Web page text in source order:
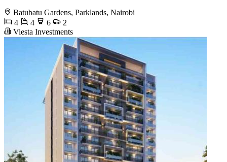
Batubatu Gardens, Parklands, Nairobi
4
4 6
2
Viesta Investments